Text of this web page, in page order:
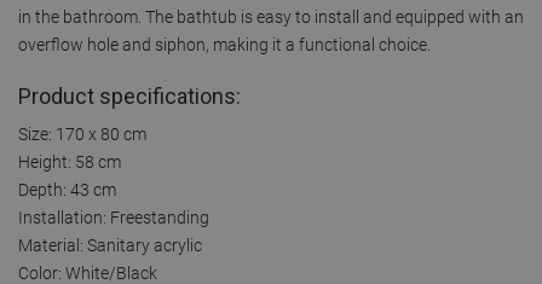
in the bathroom. The bathtub is easy to install and equipped with an
overflow hole and siphon, making it a functional choice.
Product specifications:
Size: 170 x 80 cm
Height: 58 cm
Depth: 43 cm
Installation: Freestanding
Material: Sanitary acrylic
Color: White/Black